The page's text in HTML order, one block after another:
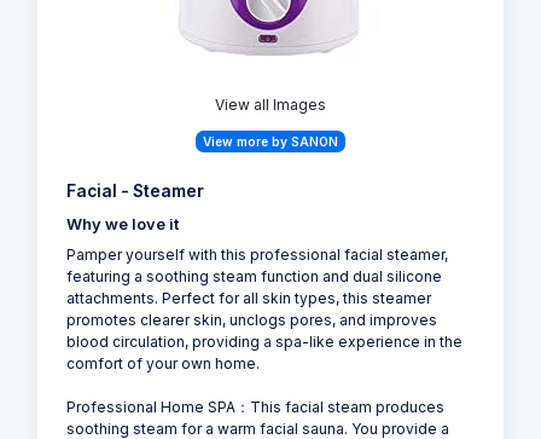
View all Images
View more by SANON
Facial - Steamer
Why we love it
Pamper yourself with this professional facial steamer,
featuring a soothing steam function and dual silicone
attachments. Perfect for all skin types, this steamer
promotes clearer skin, unclogs pores, and improves
blood circulation, providing a spa-like experience in the
comfort of your own home.
Professional Home SPA：This facial steam produces
soothing steam for a warm facial sauna. You provide a